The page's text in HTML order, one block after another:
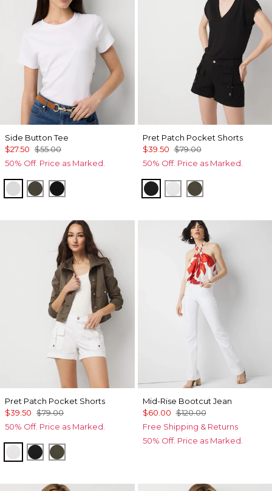
Side Button Tee
$27.50 $55.00
50% Off. Price as Marked.
WhiteVineyard
Black
Pret Patch Pocket Shorts
$39.50 $79.00
50% Off. Price as Marked.
Black WhiteVineyard
Pret Patch Pocket Shorts
$39.50 $79.00
50% Off. Price as Marked.
WhiteBlack Vineyard
Mid-Rise Bootcut Jean
$60.00 $120.00
Free Shipping & Returns
50% Off. Price as Marked.